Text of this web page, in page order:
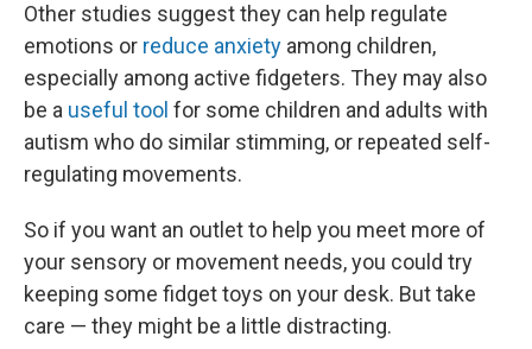
Other studies suggest they can help regulate
emotions or reduce anxiety among children,
especially among active fidgeters. They may also
be a useful tool for some children and adults with
autism who do similar stimming, or repeated self-
regulating movements.
So if you want an outlet to help you meet more of
your sensory or movement needs, you could try
keeping some fidget toys on your desk. But take
care — they might be a little distracting.